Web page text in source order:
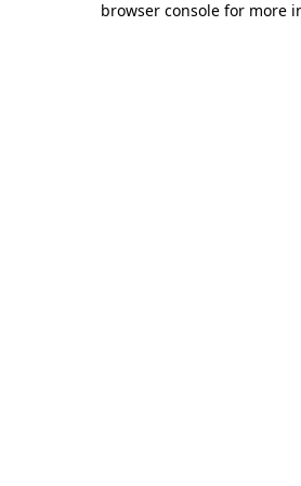
browser console for more